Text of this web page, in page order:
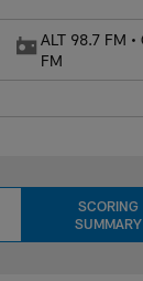
ALT 98.7 FM
FM
SCORING
SUMMARY